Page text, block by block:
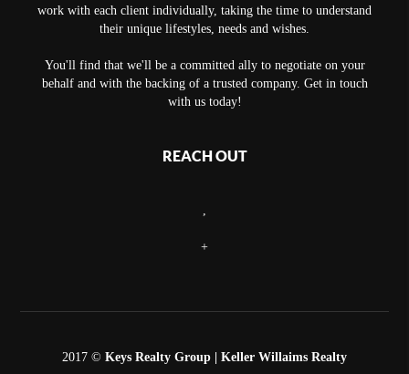
work with each client individually, taking the time to understand
their unique lifestyles, needs and wishes.
You'll find that we'll be a committed ally to negotiate on your
behalf and with the backing of a trusted company. Get in touch
with us today!
REACH OUT
+
2017 © Keys Realty Group | Keller Willaims Realty